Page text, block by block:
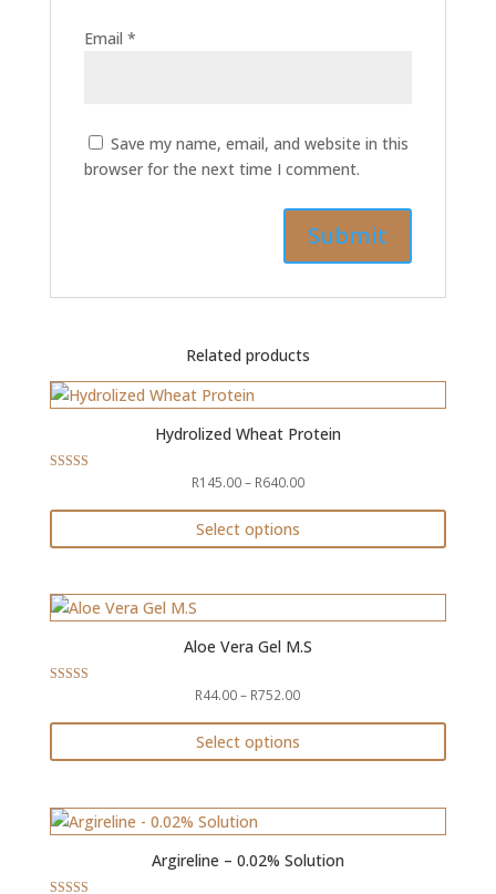
Email *
Save my name, email, and website in this
browser for the next time I comment.
Related products
Hydrolized Wheat Protein
out of 5
R145.00– R640.00Price
through
Select options
has
be
on
the
Aloe Vera Gel M.S
out of 5
R44.00 – R752.00Price
through
Select options
has
Argireline – 0.02% Solution